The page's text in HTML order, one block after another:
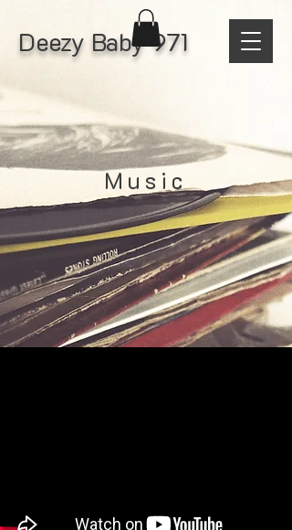
Deezy Baby 971
Music